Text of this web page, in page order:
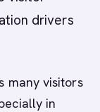
drivers
many visitors
in